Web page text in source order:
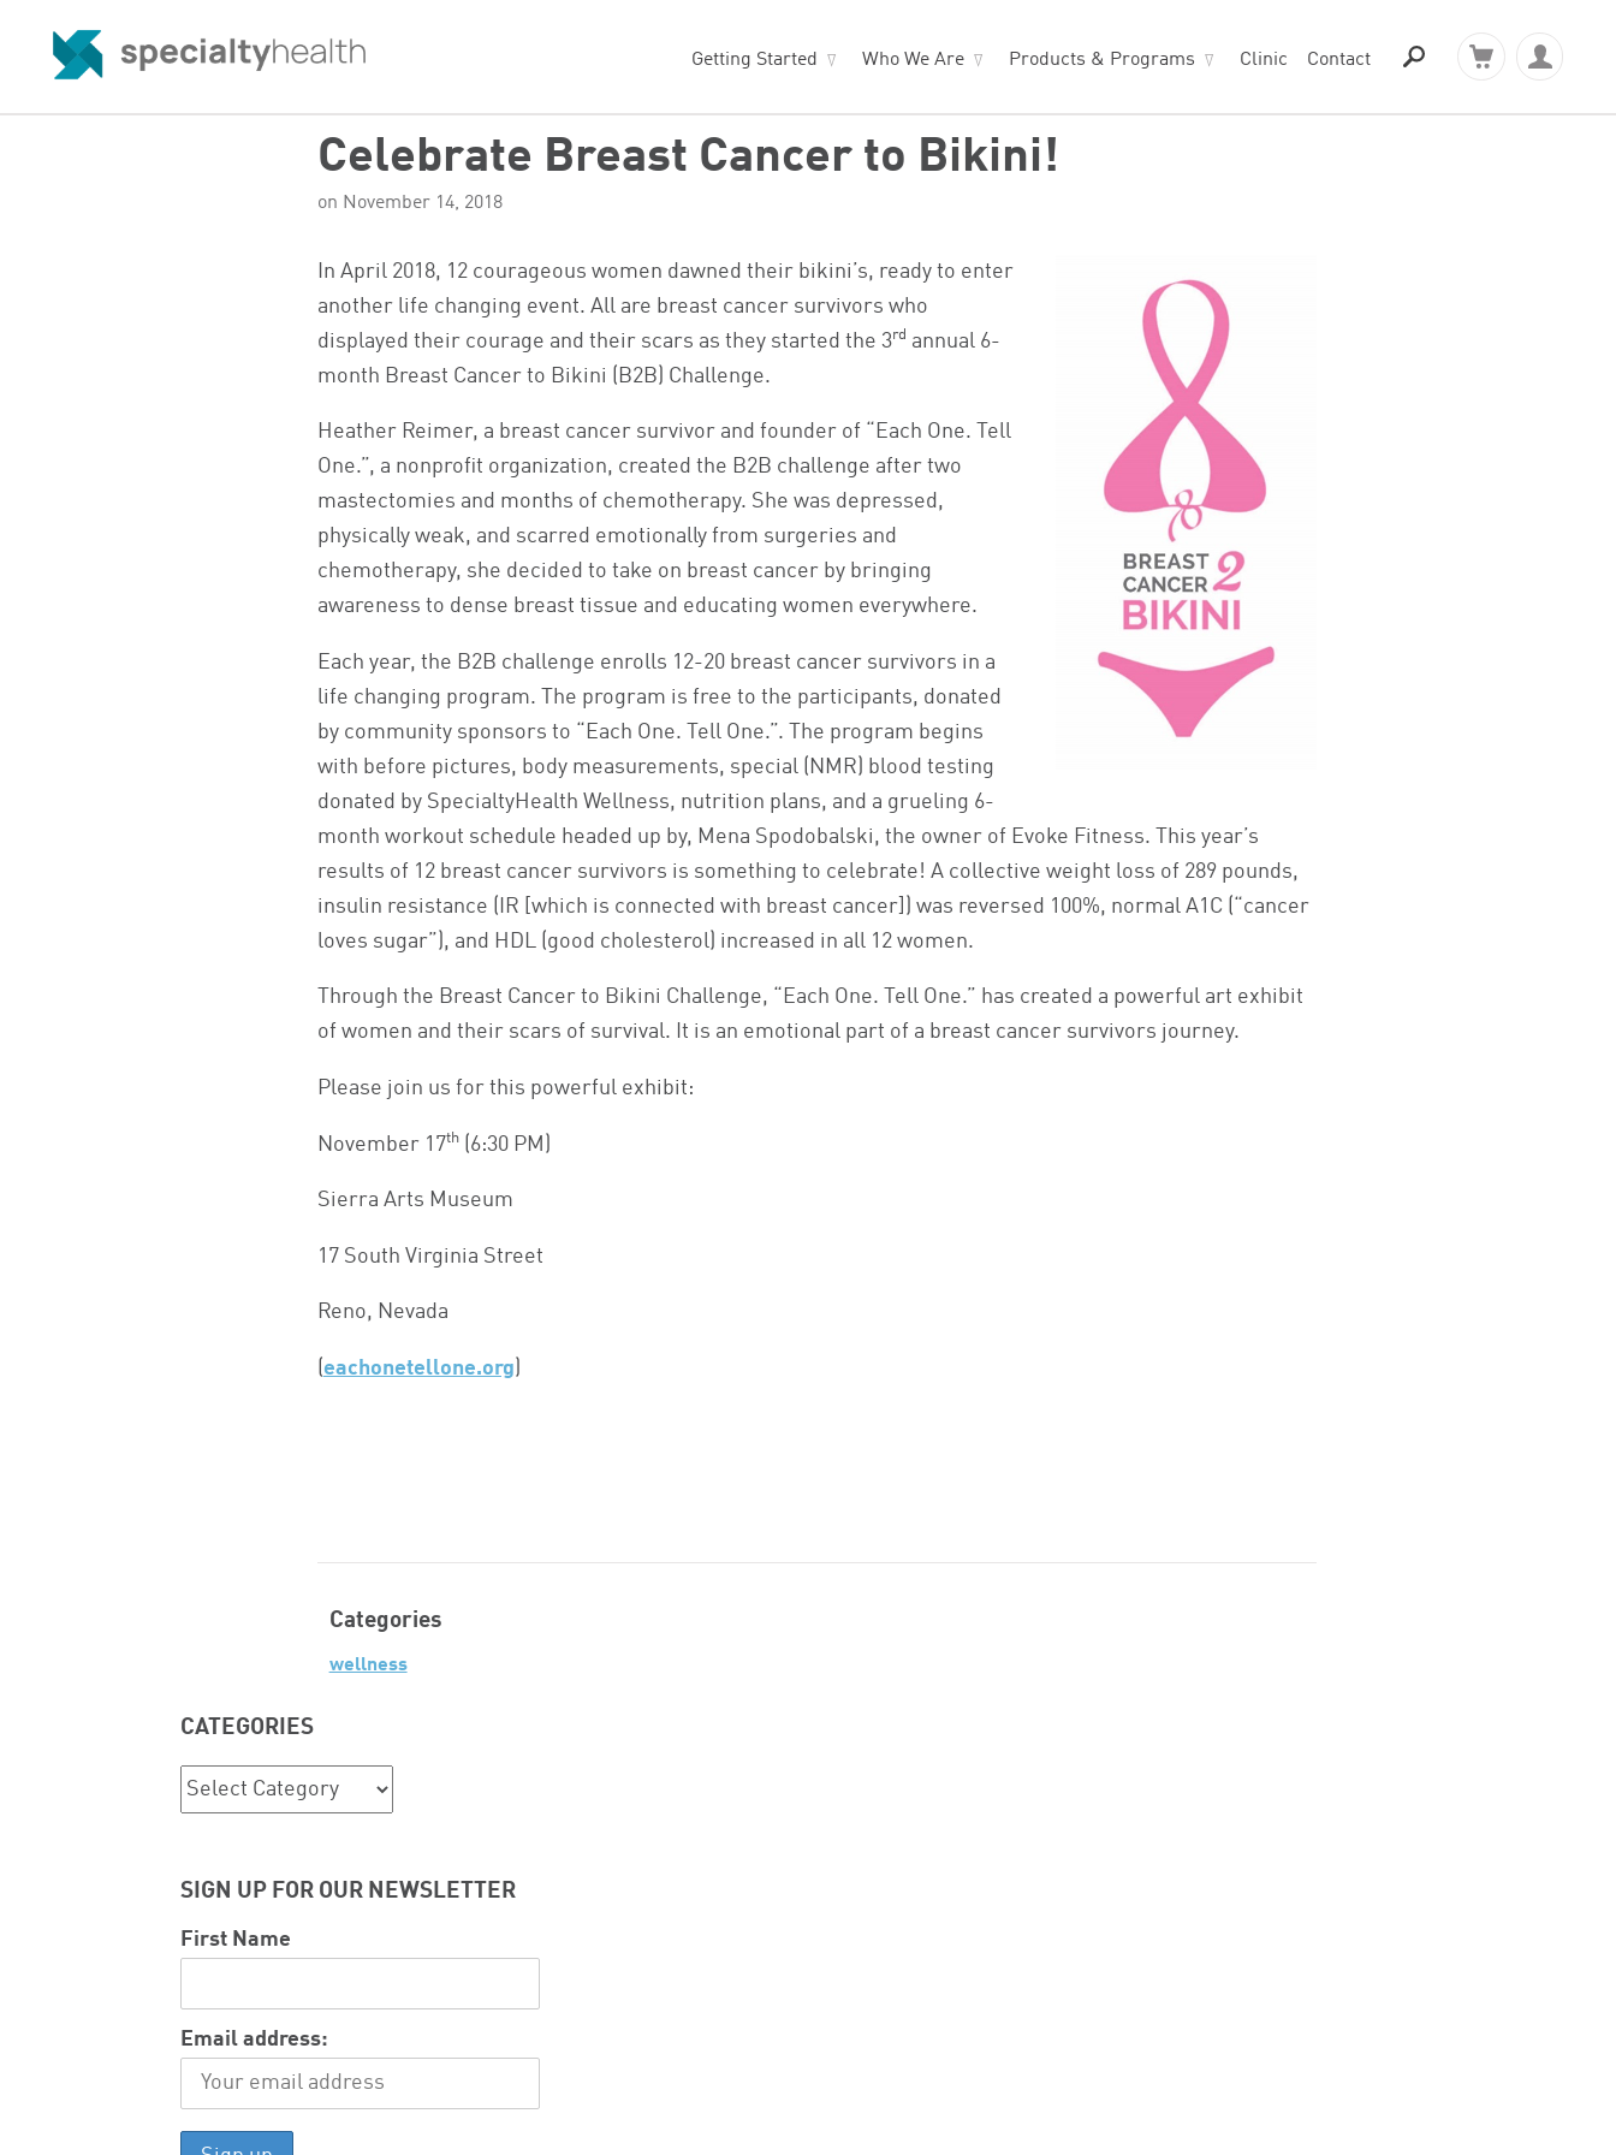
Getting Started Who We Are Products & Programs Clinic Contact
Celebrate Breast Cancer to Bikini!
on November 14, 2018
In April 2018, 12 courageous women dawned their bikini’s, ready to enter
another life changing event. All are breast cancer survivors who
displayed their courage and their scars as they started the 3rd annual 6-
month Breast Cancer to Bikini (B2B) Challenge.
Heather Reimer, a breast cancer survivor and founder of “Each One. Tell
One.”, a nonprofit organization, created the B2B challenge after two
mastectomies and months of chemotherapy. She was depressed,
physically weak, and scarred emotionally from surgeries and
chemotherapy, she decided to take on breast cancer by bringing
awareness to dense breast tissue and educating women everywhere.
Each year, the B2B challenge enrolls 12-20 breast cancer survivors in a
life changing program. The program is free to the participants, donated
by community sponsors to “Each One. Tell One.”. The program begins
with before pictures, body measurements, special (NMR) blood testing
donated by SpecialtyHealth Wellness, nutrition plans, and a grueling 6-
month workout schedule headed up by, Mena Spodobalski, the owner of Evoke Fitness. This year’s
results of 12 breast cancer survivors is something to celebrate! A collective weight loss of 289 pounds,
insulin resistance (IR [which is connected with breast cancer]) was reversed 100%, normal A1C (“cancer
loves sugar”), and HDL (good cholesterol) increased in all 12 women.
Through the Breast Cancer to Bikini Challenge, “Each One. Tell One.” has created a powerful art exhibit
of women and their scars of survival. It is an emotional part of a breast cancer survivors journey.
Please join us for this powerful exhibit:
November 17th(6:30 PM)
Sierra Arts Museum
17 South Virginia Street
Reno, Nevada
(eachonetellone.org)
Categories
wellness
CATEGORIES
Categories
SIGN UP FOR OUR NEWSLETTER
First Name
Email address: